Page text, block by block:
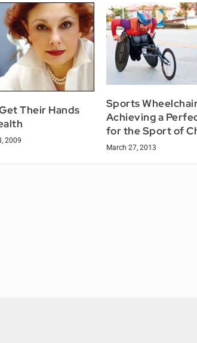
Their Hands
2009
Sports
Achieving a
for the Sport of
March 27, 2013